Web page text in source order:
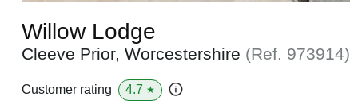
Willow Lodge
Cleeve Prior, Worcestershire (Ref. 973914)
Customer rating 4.7 ★